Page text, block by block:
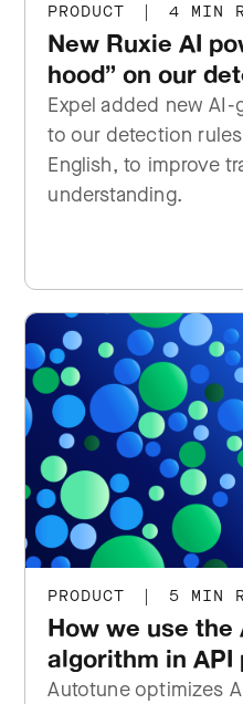
PRODUCT | 4 MIN
New Ruxie AI
hood” on our
Expel added new
to our detection
English, to improve
understanding.
PRODUCT | 5 MIN
How we use the
algorithm in API
Autotune optimizes